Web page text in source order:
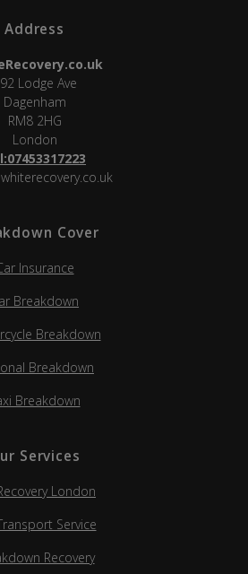
Address
Lodge Ave
Dagenham
RM8 2HG
London
Cover
Insurance
Breakdown
Breakdown
Breakdown
Breakdown
Services
London
Service
Recovery